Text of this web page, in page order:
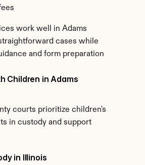
work well in Adams
cases while
and form preparation
Children in Adams
courts prioritize children's
in custody and support
in Illinois